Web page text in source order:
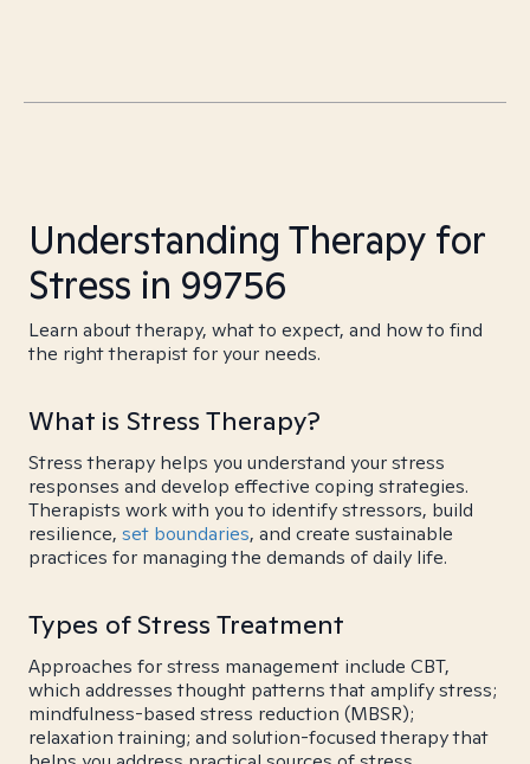
Understanding Therapy for
Stress in 99756
Learn about therapy, what to expect, and how to find
the right therapist for your needs.
What is Stress Therapy?
Stress therapy helps you understand your stress
responses and develop effective coping strategies.
Therapists work with you to identify stressors, build
resilience, set boundaries, and create sustainable
practices for managing the demands of daily life.
Types of Stress Treatment
Approaches for stress management include CBT,
which addresses thought patterns that amplify stress;
mindfulness-based stress reduction (MBSR);
relaxation training; and solution-focused therapy that